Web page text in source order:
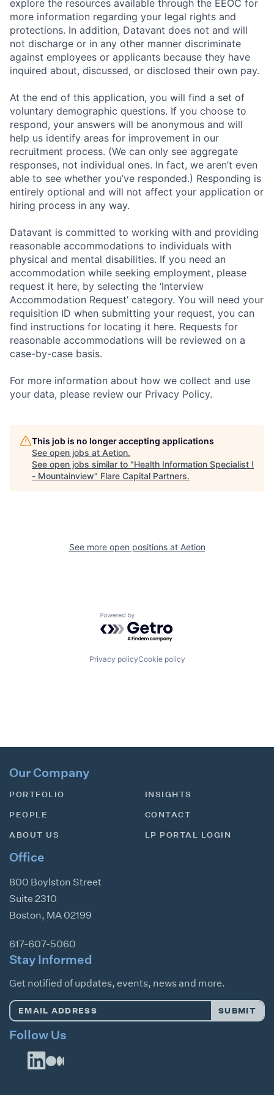
explore the resources available through the EEOC for
more information regarding your legal rights and
protections. In addition, Datavant does not and will
not discharge or in any other manner discriminate
against employees or applicants because they have
inquired about, discussed, or disclosed their own pay.
At the end of this application, you will find a set of
voluntary demographic questions. If you choose to
respond, your answers will be anonymous and will
help us identify areas for improvement in our
recruitment process. (We can only see aggregate
responses, not individual ones. In fact, we aren’t even
able to see whether you’ve responded.) Responding is
entirely optional and will not affect your application or
hiring process in any way.
Datavant is committed to working with and providing
reasonable accommodations to individuals with
physical and mental disabilities. If you need an
accommodation while seeking employment, please
request it here, by selecting the ‘Interview
Accommodation Request’ category. You will need your
requisition ID when submitting your request, you can
find instructions for locating it here. Requests for
reasonable accommodations will be reviewed on a
case-by-case basis.
For more information about how we collect and use
your data, please review our Privacy Policy.
This job is no longer accepting applications
See open jobs at Aetion.
See open jobs similar to "Health Information Specialist !
- Mountainview" Flare Capital Partners.
See more open positions at Aetion
Powered by Getro.com
Privacy policyCookie policy
Our Company
PORTFOLIO
PEOPLE
ABOUT US
INSIGHTS
CONTACT
LP PORTAL LOGIN
Office
800 Boylston Street
Suite 2310
Boston, MA 02199
617-607-5060
Stay Informed
Get notified of updates, events, news and more.
Email
SUBMIT
Follow Us